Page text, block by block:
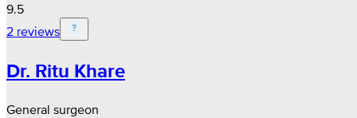
9.5
2 reviews
Dr. Ritu Khare
General surgeon